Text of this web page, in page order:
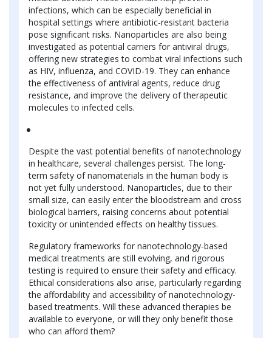
infections, which can be especially beneficial in
hospital settings where antibiotic-resistant bacteria
pose significant risks. Nanoparticles are also being
investigated as potential carriers for antiviral drugs,
offering new strategies to combat viral infections such
as HIV, influenza, and COVID-19. They can enhance
the effectiveness of antiviral agents, reduce drug
resistance, and improve the delivery of therapeutic
molecules to infected cells.
Despite the vast potential benefits of nanotechnology
in healthcare, several challenges persist. The long-
term safety of nanomaterials in the human body is
not yet fully understood. Nanoparticles, due to their
small size, can easily enter the bloodstream and cross
biological barriers, raising concerns about potential
toxicity or unintended effects on healthy tissues.
Regulatory frameworks for nanotechnology-based
medical treatments are still evolving, and rigorous
testing is required to ensure their safety and efficacy.
Ethical considerations also arise, particularly regarding
the affordability and accessibility of nanotechnology-
based treatments. Will these advanced therapies be
available to everyone, or will they only benefit those
who can afford them?